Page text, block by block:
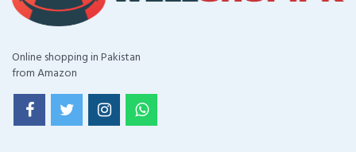
Online shopping in Pakistan
from Amazon